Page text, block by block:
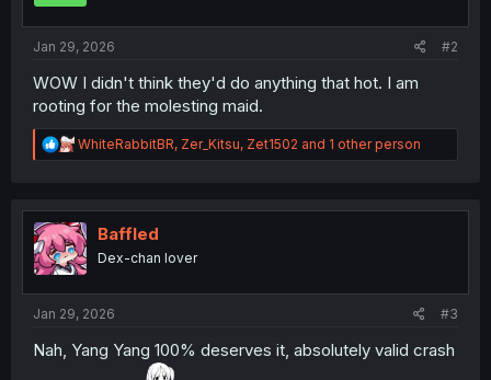
Jan 29, 2026 #2
WOW I didn't think they'd do anything that hot. I am
rooting for the molesting maid.
R
e
t
i
o
n
WhiteRabbitBR, Zer_Kitsu, Zet1502 and 1 other person
Baffled
Dex-chan lover
Jan 29, 2026 #3
Nah, Yang Yang 100% deserves it, absolutely valid crash